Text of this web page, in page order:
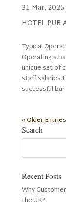
31 Mar, 2025
HOTEL PUB
Typical
Operating a
unique set of
staff salaries
successful
« Older Entries
Search
Recent Posts
Why
the UK?